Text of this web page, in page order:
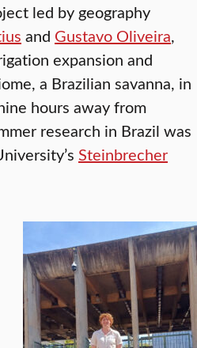
led by geography
and Gustavo Oliveira,
expansion and
a Brazilian savanna, in
hours away from
research in Brazil was
Steinbrecher